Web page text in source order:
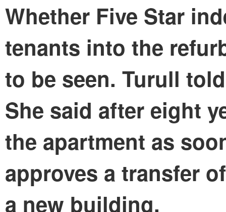
Whether Five Star
tenants into the
to be seen. Turull
She said after eight
the apartment as
approves a transfer
a new building.